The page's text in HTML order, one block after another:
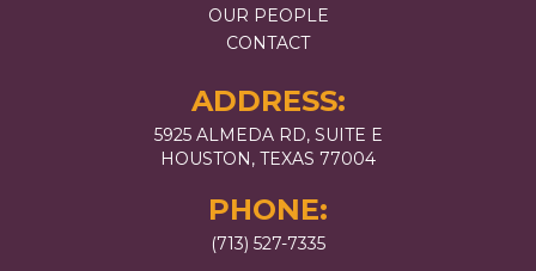
OUR PEOPLE
CONTACT
ADDRESS:
5925 ALMEDA RD, SUITE E
HOUSTON, TEXAS 77004
PHONE:
(713) 527-7335